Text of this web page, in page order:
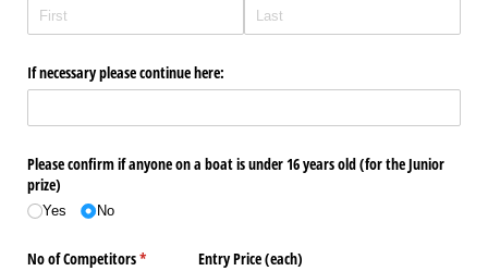
If necessary please continue here:
Please confirm if anyone on a boat is under 16 years old (for the Junior
prize)
Yes No
No of Competitors*
(required) Entry Price (each)